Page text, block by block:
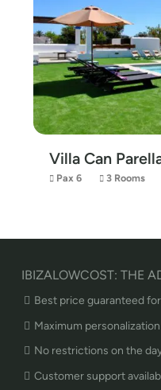
Villa Can
Pax 6 3 Rooms
IBIZALOWCOST: THE
Best price guaranteed
Maximum
No restrictions on the
Customer support